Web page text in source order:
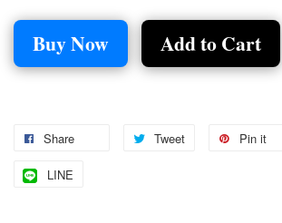
Buy Now Add to Cart
Share Tweet Pin it
LINE